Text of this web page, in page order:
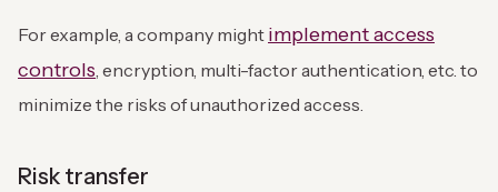
For example, a company might implement access
controls, encryption, multi-factor authentication, etc. to
minimize the risks of unauthorized access.
Risk transfer